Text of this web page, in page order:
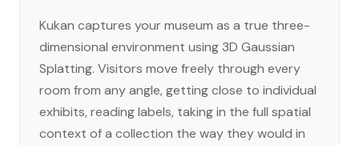
Kukan captures your museum as a true three-
dimensional environment using 3D Gaussian
Splatting. Visitors move freely through every
room from any angle, getting close to individual
exhibits, reading labels, taking in the full spatial
context of a collection the way they would in